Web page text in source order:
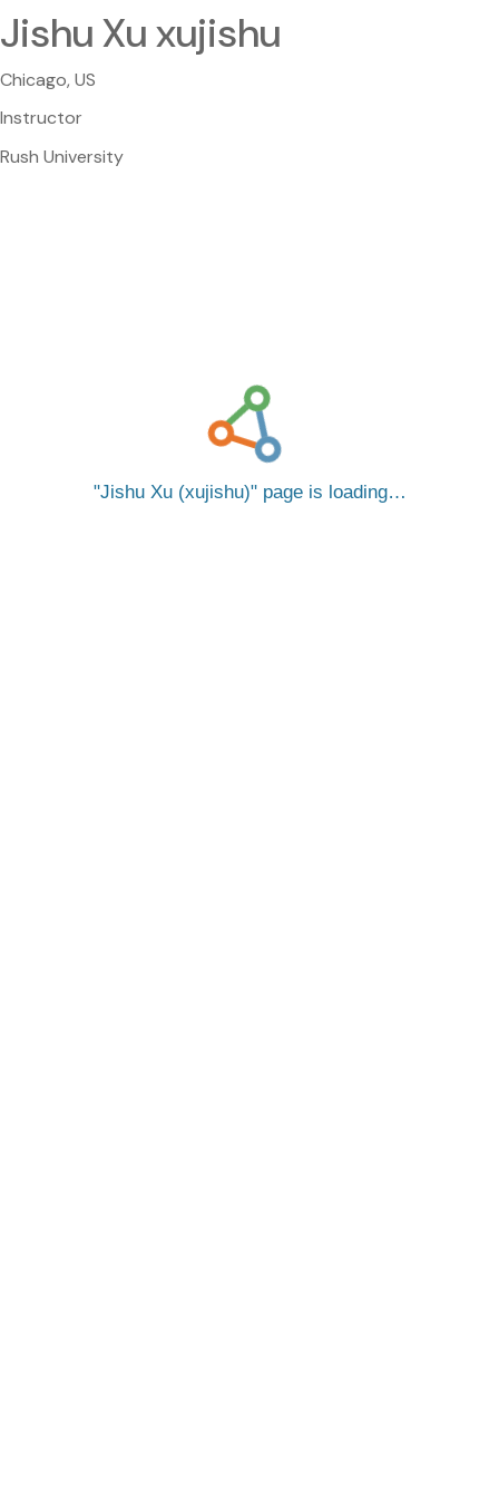
Jishu Xu xujishu
Chicago, US
Instructor
Rush University
Jishu Xu (xujishu) page is loading…